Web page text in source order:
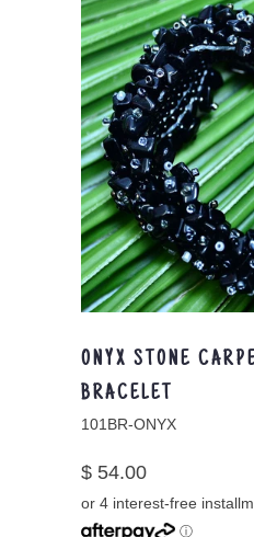
ONYX STONE
BRACELET
101BR-ONYX
$ 54.00
or 4 interest-free
ⓘ